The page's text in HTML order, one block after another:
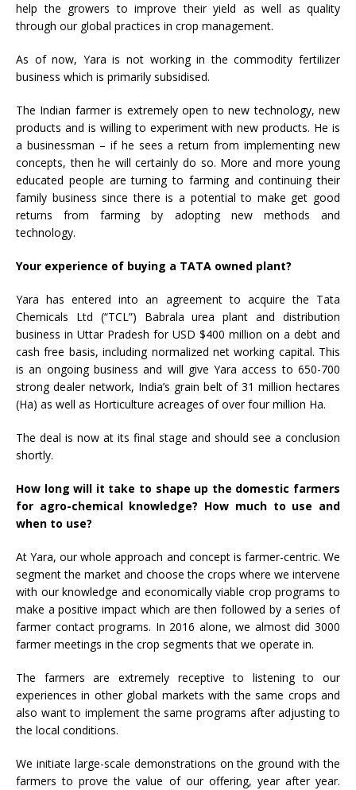
help the growers to improve their yield as well as quality
through our global practices in crop management.
As of now, Yara is not working in the commodity fertilizer
business which is primarily subsidised.
The Indian farmer is extremely open to new technology, new
products and is willing to experiment with new products. He is
a businessman – if he sees a return from implementing new
concepts, then he will certainly do so. More and more young
educated people are turning to farming and continuing their
family business since there is a potential to make get good
returns from farming by adopting new methods and
technology.
Your experience of buying a TATA owned plant?
Yara has entered into an agreement to acquire the Tata
Chemicals Ltd (“TCL”) Babrala urea plant and distribution
business in Uttar Pradesh for USD $400 million on a debt and
cash free basis, including normalized net working capital. This
is an ongoing business and will give Yara access to 650-700
strong dealer network, India’s grain belt of 31 million hectares
(Ha) as well as Horticulture acreages of over four million Ha.
The deal is now at its final stage and should see a conclusion
shortly.
How long will it take to shape up the domestic farmers
for agro-chemical knowledge? How much to use and
when to use?
At Yara, our whole approach and concept is farmer-centric. We
segment the market and choose the crops where we intervene
with our knowledge and economically viable crop programs to
make a positive impact which are then followed by a series of
farmer contact programs. In 2016 alone, we almost did 3000
farmer meetings in the crop segments that we operate in.
The farmers are extremely receptive to listening to our
experiences in other global markets with the same crops and
also want to implement the same programs after adjusting to
the local conditions.
We initiate large-scale demonstrations on the ground with the
farmers to prove the value of our offering, year after year.